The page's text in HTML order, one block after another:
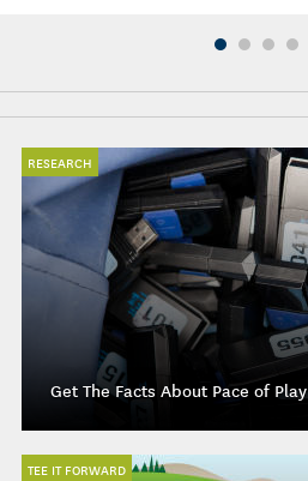
RESEARCH
Get The Facts About Pace of Play
TEE IT FORWARD